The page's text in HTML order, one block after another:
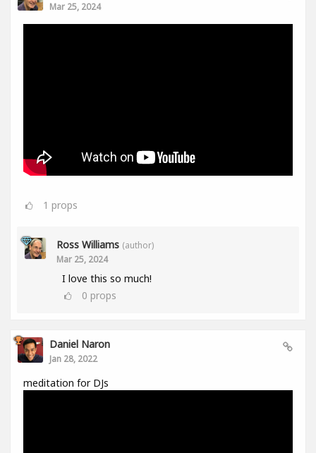
Mar 25, 2024
1 props
Ross Williams (author)
Mar 25, 2024
I love this so much!
0 props
Daniel Naron
Jan 28, 2022
meditation for DJs